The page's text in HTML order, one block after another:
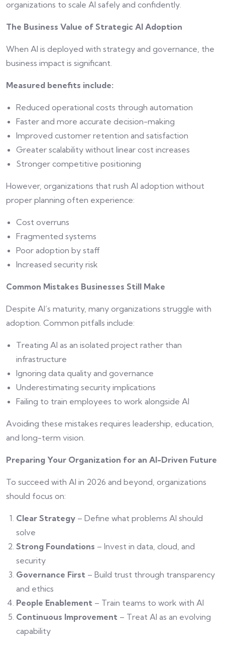
organizations to scale AI safely and confidently.
The Business Value of Strategic AI Adoption
When AI is deployed with strategy and governance, the
business impact is significant.
Measured benefits include:
Reduced operational costs through automation
Faster and more accurate decision-making
Improved customer retention and satisfaction
Greater scalability without linear cost increases
Stronger competitive positioning
However, organizations that rush AI adoption without
proper planning often experience:
Cost overruns
Fragmented systems
Poor adoption by staff
Increased security risk
Common Mistakes Businesses Still Make
Despite AI’s maturity, many organizations struggle with
adoption. Common pitfalls include:
Treating AI as an isolated project rather than
infrastructure
Ignoring data quality and governance
Underestimating security implications
Failing to train employees to work alongside AI
Avoiding these mistakes requires leadership, education,
and long-term vision.
Preparing Your Organization for an AI-Driven Future
To succeed with AI in 2026 and beyond, organizations
should focus on:
Clear Strategy – Define what problems AI should
solve
Strong Foundations – Invest in data, cloud, and
security
Governance First – Build trust through transparency
and ethics
People Enablement – Train teams to work with AI
Continuous Improvement – Treat AI as an evolving
capability